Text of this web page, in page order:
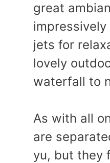
great
jets for
lovely
waterfall to
As with all
are
yu, but they